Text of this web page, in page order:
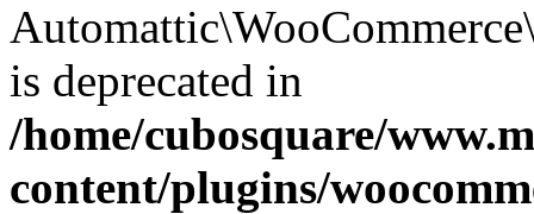
is deprecated in
/home/cubosquare/
content/plugins/